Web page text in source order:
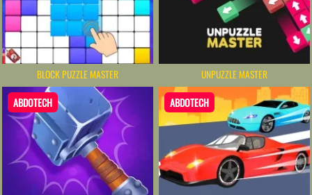
BLOCK PUZZLE MASTER UNPUZZLE MASTER
ABDOTECH ABDOTECH